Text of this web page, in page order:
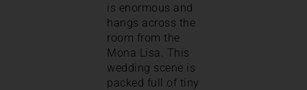
is enormous and
hangs across the
room from the
Mona Lisa. This
wedding scene is
packed full of tiny